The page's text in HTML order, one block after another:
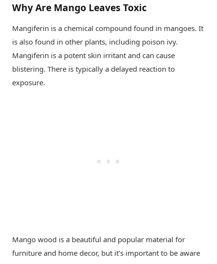
Why Are Mango Leaves Toxic
Mangiferin is a chemical compound found in mangoes. It
is also found in other plants, including poison ivy.
Mangiferin is a potent skin irritant and can cause
blistering. There is typically a delayed reaction to
exposure.
Mango wood is a beautiful and popular material for
furniture and home decor, but it’s important to be aware